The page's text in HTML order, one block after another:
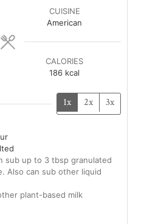
CUISINE
American
CALORIES
186 kcal
1x 2x 3x
sub up to 3 tbsp granulated
Also can sub other liquid
plant-based milk